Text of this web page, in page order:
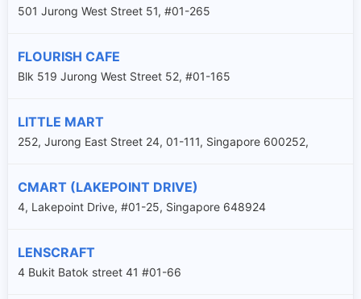
501 Jurong West Street 51, #01-265
FLOURISH CAFE
Blk 519 Jurong West Street 52, #01-165
LITTLE MART
252, Jurong East Street 24, 01-111, Singapore 600252,
CMART (LAKEPOINT DRIVE)
4, Lakepoint Drive, #01-25, Singapore 648924
LENSCRAFT
4 Bukit Batok street 41 #01-66